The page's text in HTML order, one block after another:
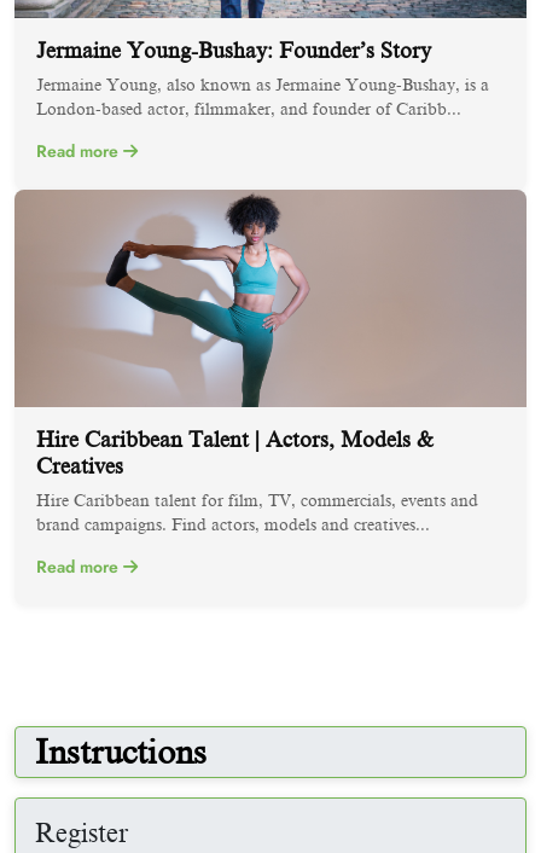
Jermaine Young-Bushay: Founder’s Story
Jermaine Young, also known as Jermaine Young-Bushay, is a
London-based actor, filmmaker, and founder of Caribb...
Read more
Hire Caribbean Talent | Actors, Models &
Creatives
Hire Caribbean talent for film, TV, commercials, events and
brand campaigns. Find actors, models and creatives...
Read more
Instructions
Register